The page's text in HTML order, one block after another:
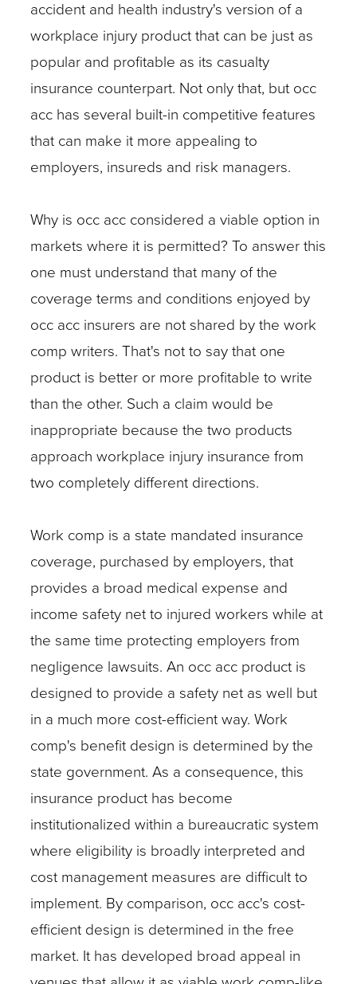
accident and health industry's version of a
workplace injury product that can be just as
popular and profitable as its casualty
insurance counterpart. Not only that, but occ
acc has several built-in competitive features
that can make it more appealing to
employers, insureds and risk managers.
Why is occ acc considered a viable option in
markets where it is permitted? To answer this
one must understand that many of the
coverage terms and conditions enjoyed by
occ acc insurers are not shared by the work
comp writers. That's not to say that one
product is better or more profitable to write
than the other. Such a claim would be
inappropriate because the two products
approach workplace injury insurance from
two completely different directions.
Work comp is a state mandated insurance
coverage, purchased by employers, that
provides a broad medical expense and
income safety net to injured workers while at
the same time protecting employers from
negligence lawsuits. An occ acc product is
designed to provide a safety net as well but
in a much more cost-efficient way. Work
comp's benefit design is determined by the
state government. As a consequence, this
insurance product has become
institutionalized within a bureaucratic system
where eligibility is broadly interpreted and
cost management measures are difficult to
implement. By comparison, occ acc's cost-
efficient design is determined in the free
market. It has developed broad appeal in